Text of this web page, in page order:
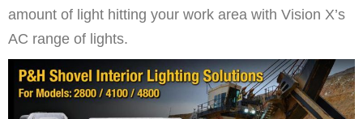
amount of light hitting your work area with Vision X’s
AC range of lights.